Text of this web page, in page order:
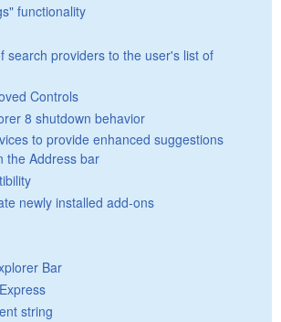
functionality
search providers to the user's list of
Controls
8 shutdown behavior
to provide enhanced suggestions
the Address bar
newly installed add-ons
Bar
string